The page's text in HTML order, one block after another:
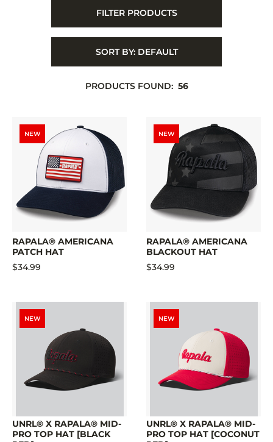
FILTER PRODUCTS
SORT BY: DEFAULT
PRODUCTS FOUND: 56
NEW
RAPALA® AMERICANA
PATCH HAT
$34.99
NEW
RAPALA® AMERICANA
BLACKOUT HAT
$34.99
NEW
UNRL® X RAPALA® MID-
PRO TOP HAT [BLACK
NEW
UNRL® X RAPALA® MID-
PRO TOP HAT [COCONUT